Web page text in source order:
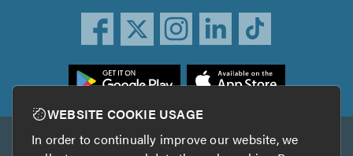
Other services
WEBSITE COOKIE USAGE
In order to continually improve our website, we